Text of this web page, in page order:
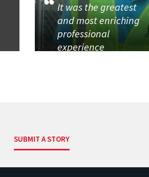
It was the greatest
and most enriching
professional
experience
SUBMIT A STORY